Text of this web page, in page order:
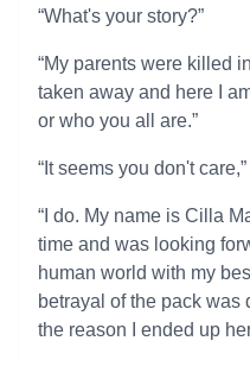
“What's your story?”
“My parents were killed
taken away and here I
or who you all are.”
“It seems you don't
“I do. My name is Cilla
time and was looking
human world with my
betrayal of the pack was
the reason I ended up